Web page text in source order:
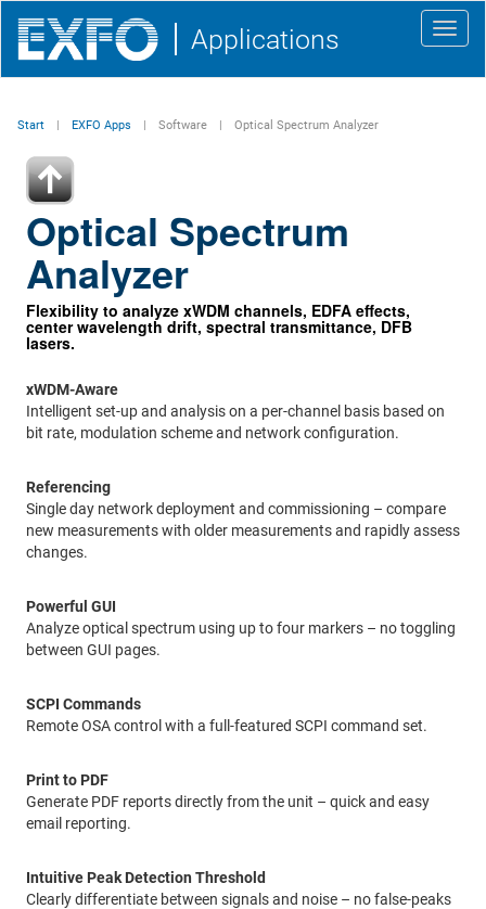
Applications
Start EXFO Apps Software Optical Spectrum Analyzer
Optical Spectrum
Analyzer
Flexibility to analyze xWDM channels, EDFA effects,
center wavelength drift, spectral transmittance, DFB
lasers.
xWDM-Aware
Intelligent set-up and analysis on a per-channel basis based on
bit rate, modulation scheme and network configuration.
Referencing
Single day network deployment and commissioning – compare
new measurements with older measurements and rapidly assess
changes.
Powerful GUI
Analyze optical spectrum using up to four markers – no toggling
between GUI pages.
SCPI Commands
Remote OSA control with a full-featured SCPI command set.
Print to PDF
Generate PDF reports directly from the unit – quick and easy
email reporting.
Intuitive Peak Detection Threshold
Clearly differentiate between signals and noise – no false-peaks